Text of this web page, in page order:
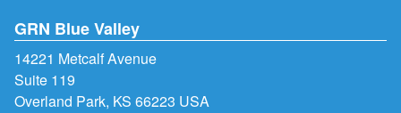
GRN Blue Valley
14221 Metcalf Avenue
Suite 119
Overland Park, KS 66223 USA